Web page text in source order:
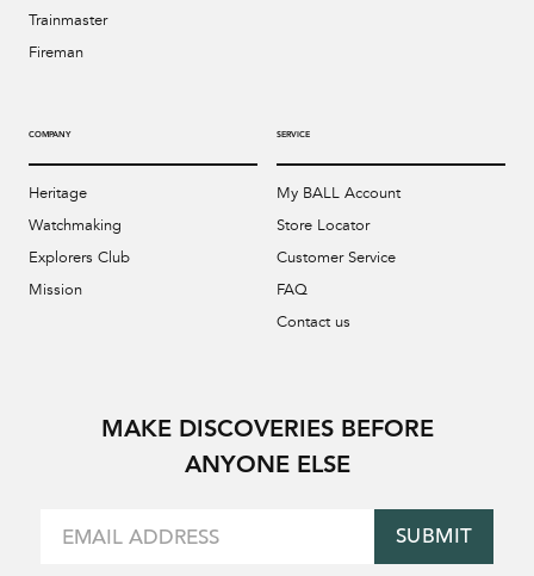
Trainmaster
Fireman
COMPANY
Heritage
Watchmaking
Explorers Club
Mission
SERVICE
My BALL Account
Store Locator
Customer Service
FAQ
Contact us
MAKE DISCOVERIES BEFORE
ANYONE ELSE
SUBMIT